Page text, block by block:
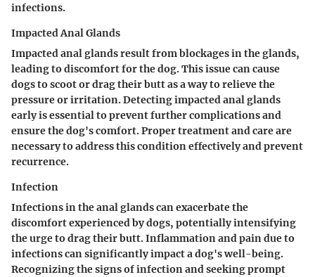
infections.
Impacted Anal Glands
Impacted anal glands result from blockages in the glands,
leading to discomfort for the dog. This issue can cause
dogs to scoot or drag their butt as a way to relieve the
pressure or irritation. Detecting impacted anal glands
early is essential to prevent further complications and
ensure the dog's comfort. Proper treatment and care are
necessary to address this condition effectively and prevent
recurrence.
Infection
Infections in the anal glands can exacerbate the
discomfort experienced by dogs, potentially intensifying
the urge to drag their butt. Inflammation and pain due to
infections can significantly impact a dog's well-being.
Recognizing the signs of infection and seeking prompt